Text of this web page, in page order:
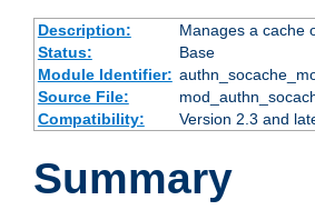
Description:
Manages a cache
Status:
Base
Module Identifier:
Source File:
Compatibility:
Version 2.3 and
Summary